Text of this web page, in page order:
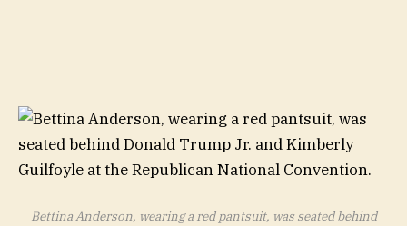
Bettina Anderson, wearing a red pantsuit, was seated behind